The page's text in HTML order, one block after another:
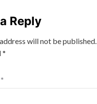
Reply
will not be published.
*
*